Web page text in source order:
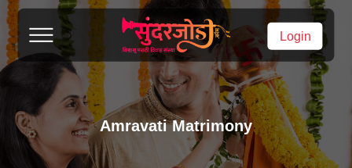
Login
Amravati Matrimony